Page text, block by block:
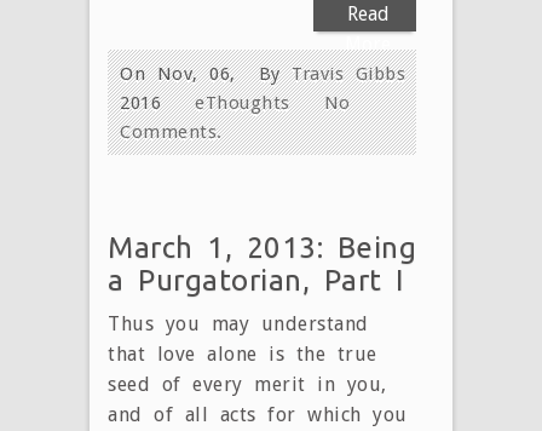
Read
More
ByTravis Gibbs
On Nov, 06,
2016
eThoughts
No
Comments.
March 1, 2013: Being
a Purgatorian, Part I
Thus you may understand
that love alone is the true
seed of every merit in you,
and of all acts for which you